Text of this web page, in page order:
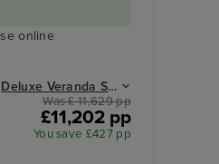
online
Deluxe Veranda Suite from
Was £ 11,629 pp
£11,202 pp
You save £427 pp